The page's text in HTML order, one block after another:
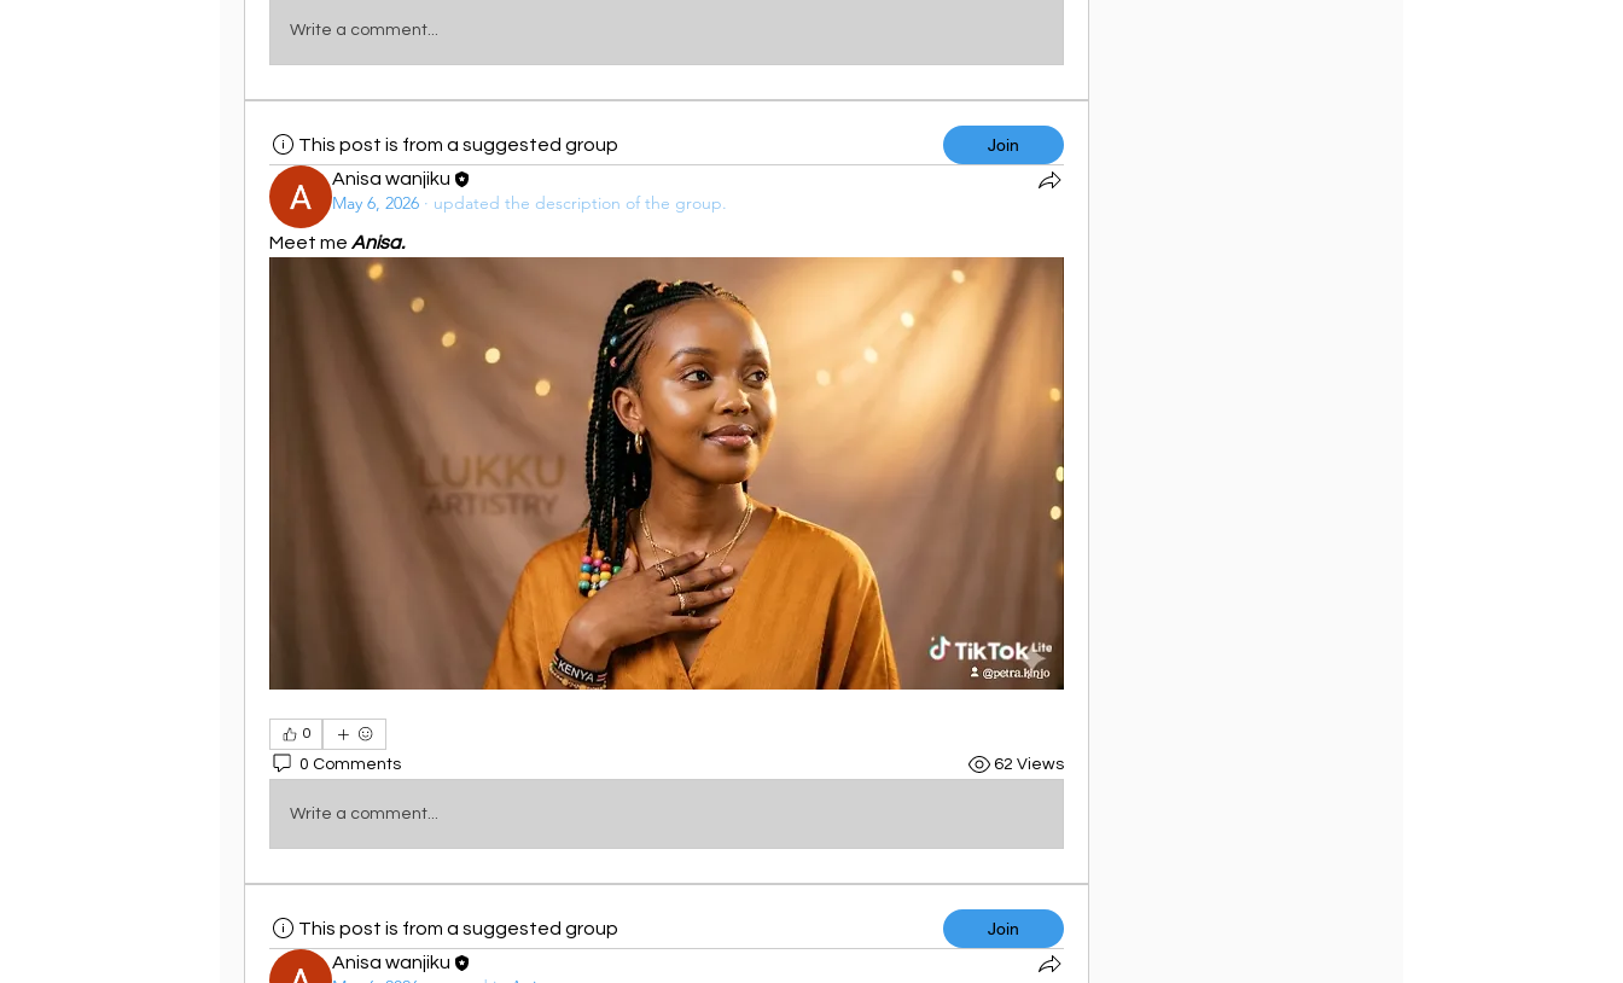
Write a comment...
This post is from a suggested group
Join
Anisa wanjiku
May 6, 2026 · updated the description of the group.
Meet me Anisa.
0
0 Comments 62 Views
Write a comment...
This post is from a suggested group
Join
Anisa wanjiku